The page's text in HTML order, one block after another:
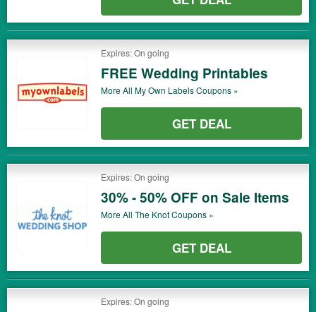
Expires: On going
FREE Wedding Printables
More All My Own LabelsCoupons »
GET DEAL
Expires: On going
30% - 50% OFF on Sale Items
More All The KnotCoupons »
GET DEAL
Expires: On going